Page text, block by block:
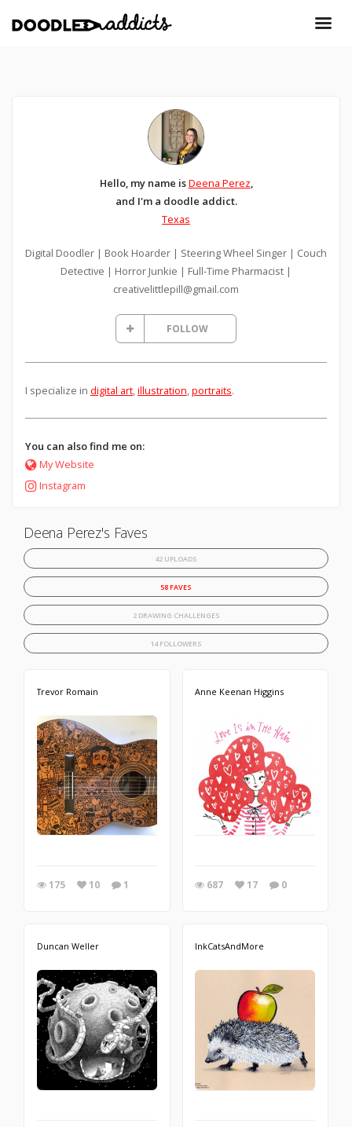
Hello, my name isDeena Perez,
and I'm a doodle addict.
Texas
Digital Doodler | Book Hoarder | Steering Wheel Singer | Couch
Detective | Horror Junkie | Full-Time Pharmacist |
creativelittlepill@gmail.com
FOLLOW
I specialize in digital art, illustration portraits.
You can also find me on:
My Website
Instagram
Deena Perez's Faves
42 UPLOADS
58 FAVES
2 DRAWING CHALLENGES
14 FOLLOWERS
Trevor Romain
175 10 1
Anne Keenan Higgins
687 17 0
Duncan Weller InkCatsAndMore